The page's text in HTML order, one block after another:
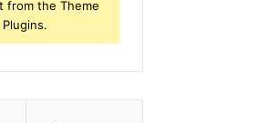
from the Theme